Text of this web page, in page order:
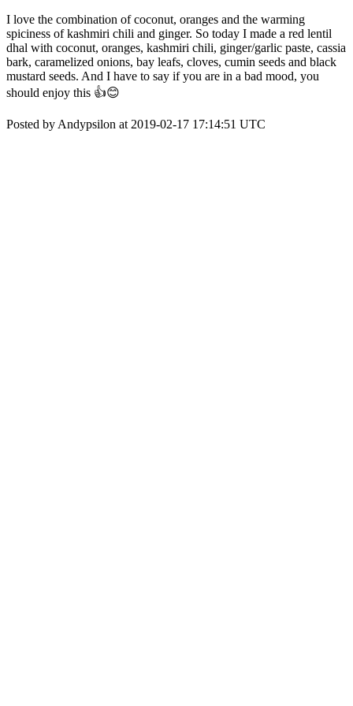
I love the combination of coconut, oranges and the warming
spiciness of kashmiri chili and ginger. So today I made a red lentil
dhal with coconut, oranges, kashmiri chili, ginger/garlic paste, cassia
bark, caramelized onions, bay leafs, cloves, cumin seeds and black
mustard seeds. And I have to say if you are in a bad mood, you
should enjoy this 👍😊
Posted by Andypsilon at 2019-02-17 17:14:51 UTC